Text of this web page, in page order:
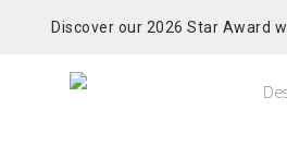
Discover our 2026 Star Award